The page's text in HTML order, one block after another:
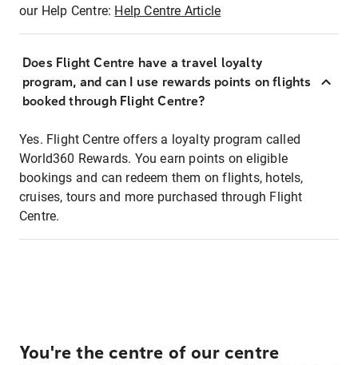
our Help Centre: Help Centre Article
Does Flight Centre have a travel loyalty
program, and can I use rewards points on flights
booked through Flight Centre?
Yes. Flight Centre offers a loyalty program called
World360 Rewards. You earn points on eligible
bookings and can redeem them on flights, hotels,
cruises, tours and more purchased through Flight
Centre.
You're the centre of our centre